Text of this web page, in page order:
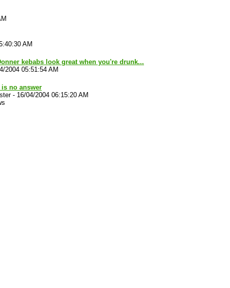
AM
kebabs look great when you're drunk...
2004 05:51:54 AM
is no answer
- 16/04/2004 06:15:20 AM